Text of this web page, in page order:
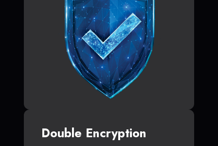
Double Encryption